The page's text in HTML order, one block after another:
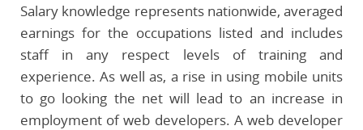
Salary knowledge represents nationwide, averaged
earnings for the occupations listed and includes
staff in any respect levels of training and
experience. As well as, a rise in using mobile units
to go looking the net will lead to an increase in
employment of web developers. A web developer